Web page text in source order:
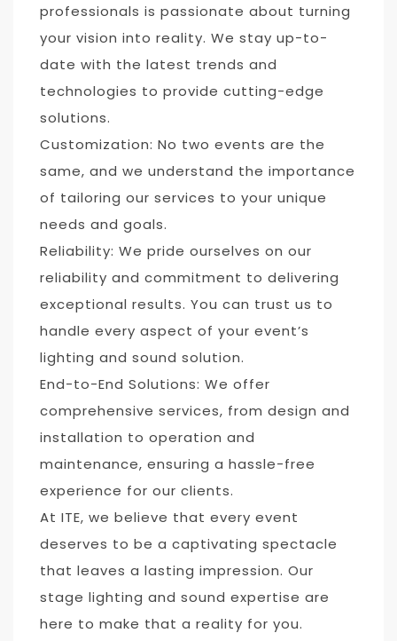
professionals is passionate about turning
your vision into reality. We stay up-to-
date with the latest trends and
technologies to provide cutting-edge
solutions.
Customization: No two events are the
same, and we understand the importance
of tailoring our services to your unique
needs and goals.
Reliability: We pride ourselves on our
reliability and commitment to delivering
exceptional results. You can trust us to
handle every aspect of your event’s
lighting and sound solution.
End-to-End Solutions: We offer
comprehensive services, from design and
installation to operation and
maintenance, ensuring a hassle-free
experience for our clients.
At ITE, we believe that every event
deserves to be a captivating spectacle
that leaves a lasting impression. Our
stage lighting and sound expertise are
here to make that a reality for you.